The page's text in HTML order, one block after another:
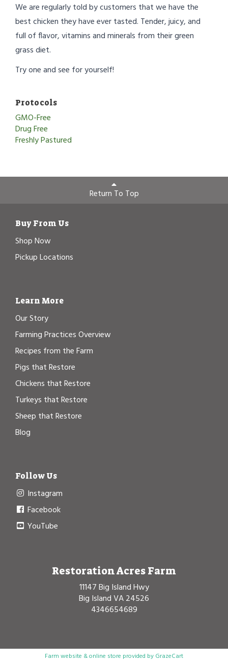
We are regularly told by customers that we have the
best chicken they have ever tasted. Tender, juicy, and
full of flavor, vitamins and minerals from their green
grass diet.
Try one and see for yourself!
Protocols
GMO-Free
Drug Free
Freshly Pastured
Return To Top
Buy From Us
Shop Now
Pickup Locations
Learn More
Our Story
Farming Practices Overview
Recipes from the Farm
Pigs that Restore
Chickens that Restore
Turkeys that Restore
Sheep that Restore
Blog
Follow Us
Instagram
Facebook
YouTube
Restoration Acres Farm
11147 Big Island Hwy
Big Island VA 24526
4346654689
Farm website & online store provided by GrazeCart